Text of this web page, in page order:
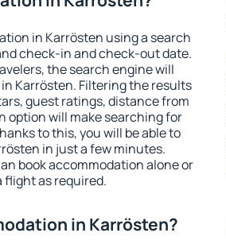
in Karrösten using a search
check-in and check-out date.
the search engine will
Karrösten. Filtering the results
guest ratings, distance from
option will make searching for
to this, you will be able to
in just a few minutes.
book accommodation alone or
as required.
in Karrösten?